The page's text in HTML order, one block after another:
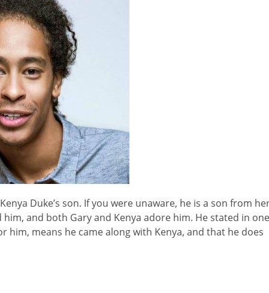
Duke’s son. If you were unaware, he is a son from
and both Gary and Kenya adore him. He stated in one
him, means he came along with Kenya, and that he does